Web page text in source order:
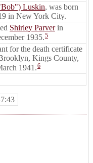
Luskin, was born
in New York City.
Shirley Parverin
1935.5
for the death certificate
Kings County,
1941.6